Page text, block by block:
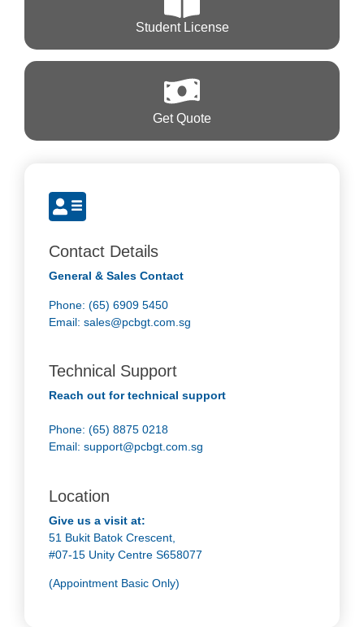
Contact Details
General & Sales Contact
Phone: (65) 6909 5450
Email: sales@pcbgt.com.sg
Technical Support
Reach out for technical support
Phone: (65) 8875 0218
Email: support@pcbgt.com.sg
Location
Give us a visit at:
51 Bukit Batok Crescent,
#07-15 Unity Centre S658077
(Appointment Basic Only)
Student License
Get Quote